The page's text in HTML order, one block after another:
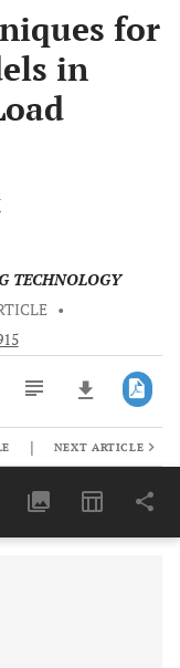
for
in
TECHNOLOGY
•
Last 6 Months 11,803
| NEXT ARTICLE